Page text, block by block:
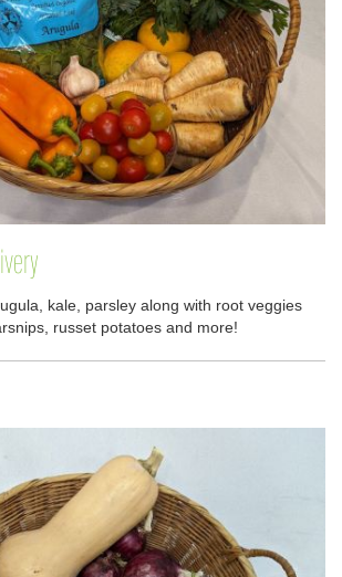
kale, parsley along with root veggies
russet potatoes and more!